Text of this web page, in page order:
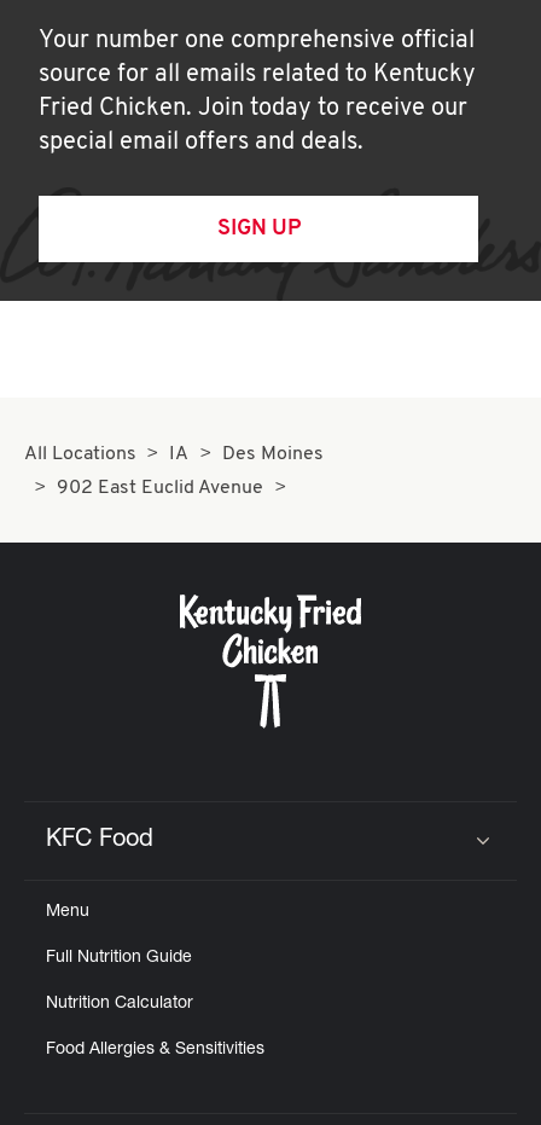
Your number one comprehensive official
source for all emails related to Kentucky
Fried Chicken. Join today to receive our
special email offers and deals.
SIGN UP
All Locations IA
Des Moines
902 East Euclid Avenue
KFC Food
Menu
Full Nutrition Guide
Nutrition Calculator
Food Allergies & Sensitivities